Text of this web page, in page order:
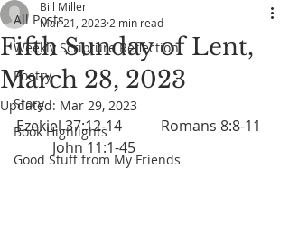
All Posts
Weekly Scripture Reflection
Poetry
Story
Book Highlights
Good Stuff from My Friends
Fifth Sunday of Lent,
March 28, 2023
Bill Miller
Mar 21, 2023 2 min read
Updated: Mar 29, 2023
Ezekiel 37:12-14		Romans 8:8-11
	John 11:1-45